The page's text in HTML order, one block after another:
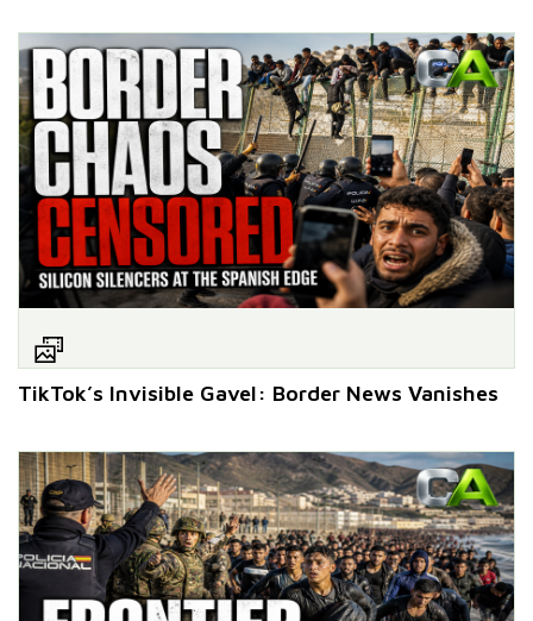
TikTok’s Invisible Gavel: Border News Vanishes